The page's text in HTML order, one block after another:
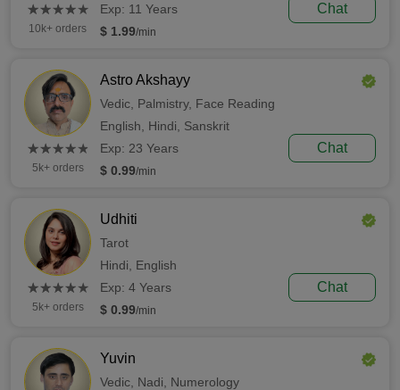
(*)
★
★
(*)★
★
(*) ★
★
(*) ★
★
(*) ★
★
10k+ orders
Exp: 11 Years
$ 1.99/min
Chat
(*)
★
★
(*)★
★
(*) ★
★
(*) ★
★
(*) ★
★
5k+ orders
Astro Akshayy
Vedic, Palmistry, Face Reading
English, Hindi, Sanskrit
Exp: 23 Years
$ 0.99/min
Chat
(*)
★
★
(*)★
★
(*) ★
★
(*) ★
★
(*) ★
★
5k+ orders
Udhiti
Tarot
Hindi, English
Exp: 4 Years
$ 0.99/min
Chat
Yuvin
Vedic, Nadi, Numerology